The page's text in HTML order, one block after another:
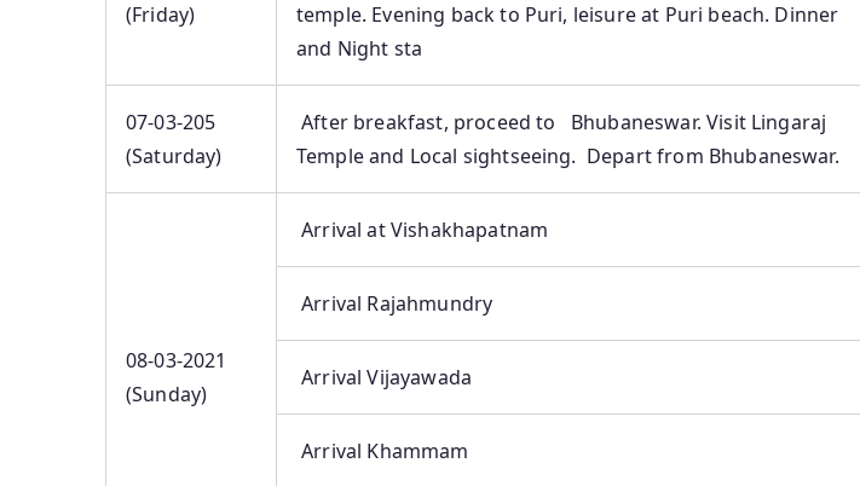
(Friday)
temple. Evening back to Puri, leisure at Puri beach. Dinner
and Night sta
07-03-205
(Saturday)
After breakfast, proceed to Bhubaneswar. Visit Lingaraj
Temple and Local sightseeing. Depart from Bhubaneswar.
08-03-2021
(Sunday)
Arrival at Vishakhapatnam
Arrival Rajahmundry
Arrival Vijayawada
Arrival Khammam